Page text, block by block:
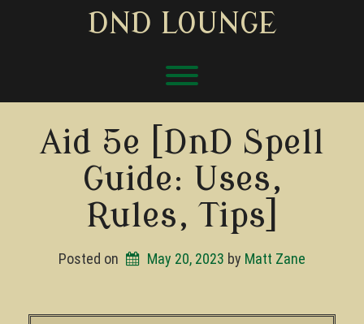
DND LOUNGE
Toggle menu visibility.
Aid 5e [DnD Spell
Guide: Uses,
Rules, Tips]
Posted on May 20, 2023 by Matt Zane